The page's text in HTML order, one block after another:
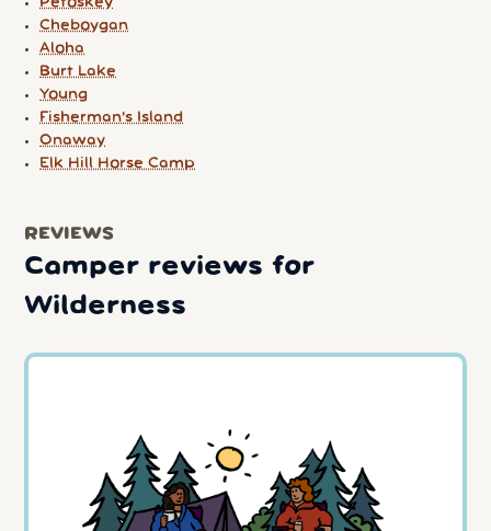
Cheboygan
Aloha
Burt Lake
Young
Fisherman's Island
Onaway
Elk Hill Horse Camp
REVIEWS
Camper reviews for
Wilderness